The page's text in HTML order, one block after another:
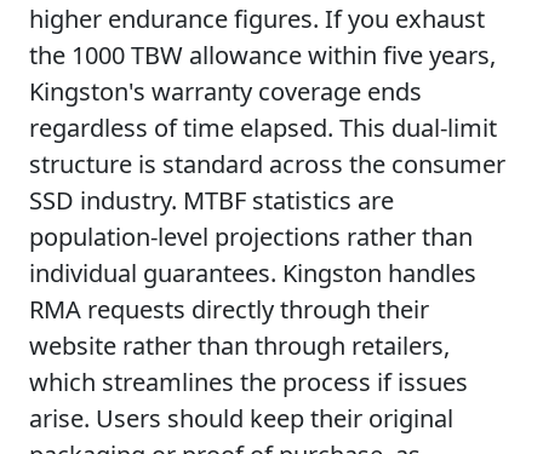
higher endurance figures. If you exhaust
the 1000 TBW allowance within five years,
Kingston's warranty coverage ends
regardless of time elapsed. This dual-limit
structure is standard across the consumer
SSD industry. MTBF statistics are
population-level projections rather than
individual guarantees. Kingston handles
RMA requests directly through their
website rather than through retailers,
which streamlines the process if issues
arise. Users should keep their original